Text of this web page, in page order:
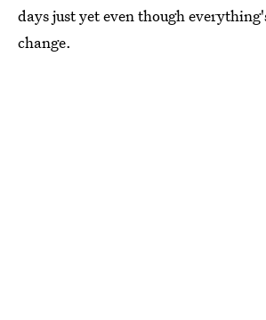
days just yet even though
change.